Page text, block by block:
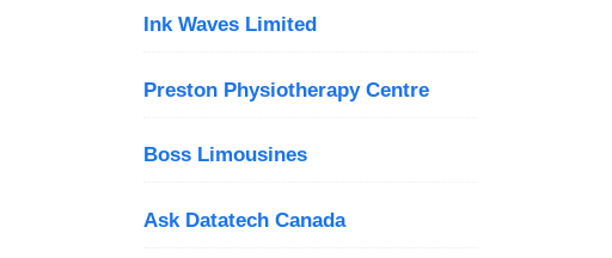
Ink Waves Limited
Preston Physiotherapy Centre
Boss Limousines
Ask Datatech Canada